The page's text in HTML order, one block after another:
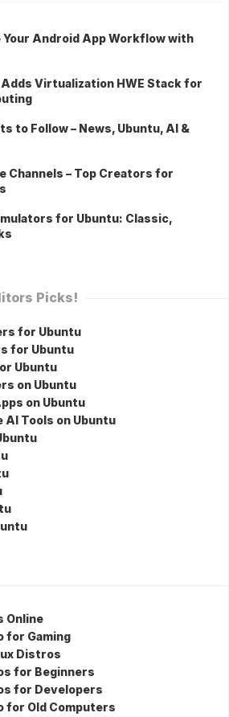
Your Android App Workflow with
Virtualization HWE Stack for
to Follow – News, Ubuntu, AI &
Channels – Top Creators for
for Ubuntu: Classic,
Picks!
for Ubuntu
for Ubuntu
Ubuntu
on Ubuntu
on Ubuntu
AI Tools on Ubuntu
Online
for Gaming
Distros
for Beginners
for Developers
for Old Computers